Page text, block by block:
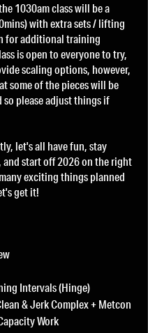
1030am class will be a
with extra sets / lifting
for additional training
is open to everyone to try,
scaling options, however,
some of the pieces will be
so please adjust things if
let's all have fun, stay
and start off 2026 on the right
exciting things planned
get it!
Intervals (Hinge)
& Jerk Complex + Metcon
Work